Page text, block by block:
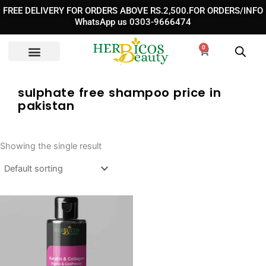
Skip
content
FREE DELIVERY FOR ORDERS ABOVE RS.2,500.FOR ORDERS/INFO
WhatsApp us 0303-9666474
0
Cart
sulphate free shampoo price in
pakistan
Showing the single result